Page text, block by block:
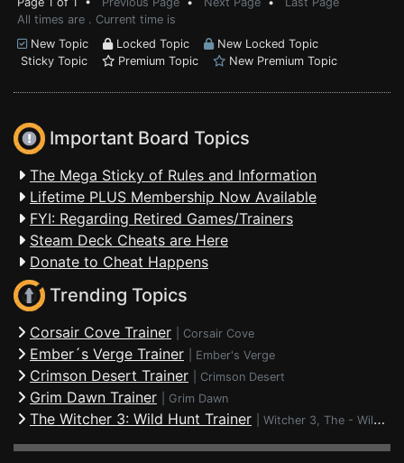
All times are . Current time is
New Topic
Locked Topic
New Locked Topic
Sticky Topic
Premium Topic New Premium Topic
Important Board Topics
The Mega Sticky of Rules and Information
Lifetime PLUS Membership Now Available
FYI: Regarding Retired Games/Trainers
Steam Deck Cheats are Here
Donate to Cheat Happens
Trending Topics
Corsair Cove Trainer Corsair Cove
Ember´s Verge Trainer Ember's Verge
Crimson Desert Trainer Crimson Desert
Grim Dawn Trainer Grim Dawn
The Witcher 3: Wild Hunt Trainer Witcher 3, The - Wild Hunt